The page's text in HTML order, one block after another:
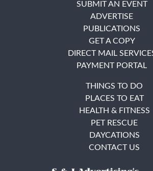
SUBMIT AN EVENT
ADVERTISE
PUBLICATIONS
GET A COPY
DIRECT MAIL
PAYMENT PORTAL
THINGS TO DO
PLACES TO EAT
HEALTH & FITNESS
PET RESCUE
DAYCATIONS
CONTACT US